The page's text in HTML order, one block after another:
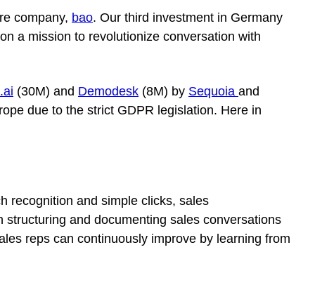
company, bao. Our third investment in Germany
a mission to revolutionize conversation with
(30M) and Demodesk (8M) by Sequoia and
due to the strict GDPR legislation. Here in
recognition and simple clicks, sales
and documenting sales conversations
reps can continuously improve by learning from